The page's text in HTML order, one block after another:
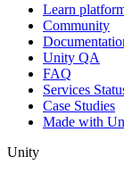
Learn
Community
Unity QA
FAQ
Services
Case Studies
Made with
Unity